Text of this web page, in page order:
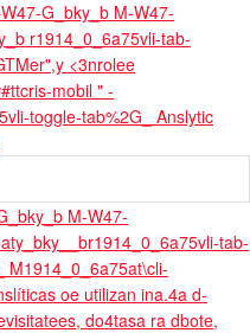
G_bky_b M-W47-
r1914_0_6a75vli-tab-
<3nrolee
#ttcris-mobil " -
toggle-tab%2G_ Anslytic
M-W47-
tab-
M1914_0_6a75at\cli-
oe utilizan ina.4a d-
do4tasa ra dbote,